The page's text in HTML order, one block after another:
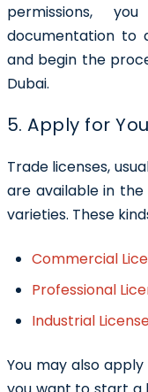
permissions,
documentation to
and begin the
Dubai.
5. Apply for
Trade licenses,
are available in
varieties. These
Commercial
Professional
Industrial
You may also